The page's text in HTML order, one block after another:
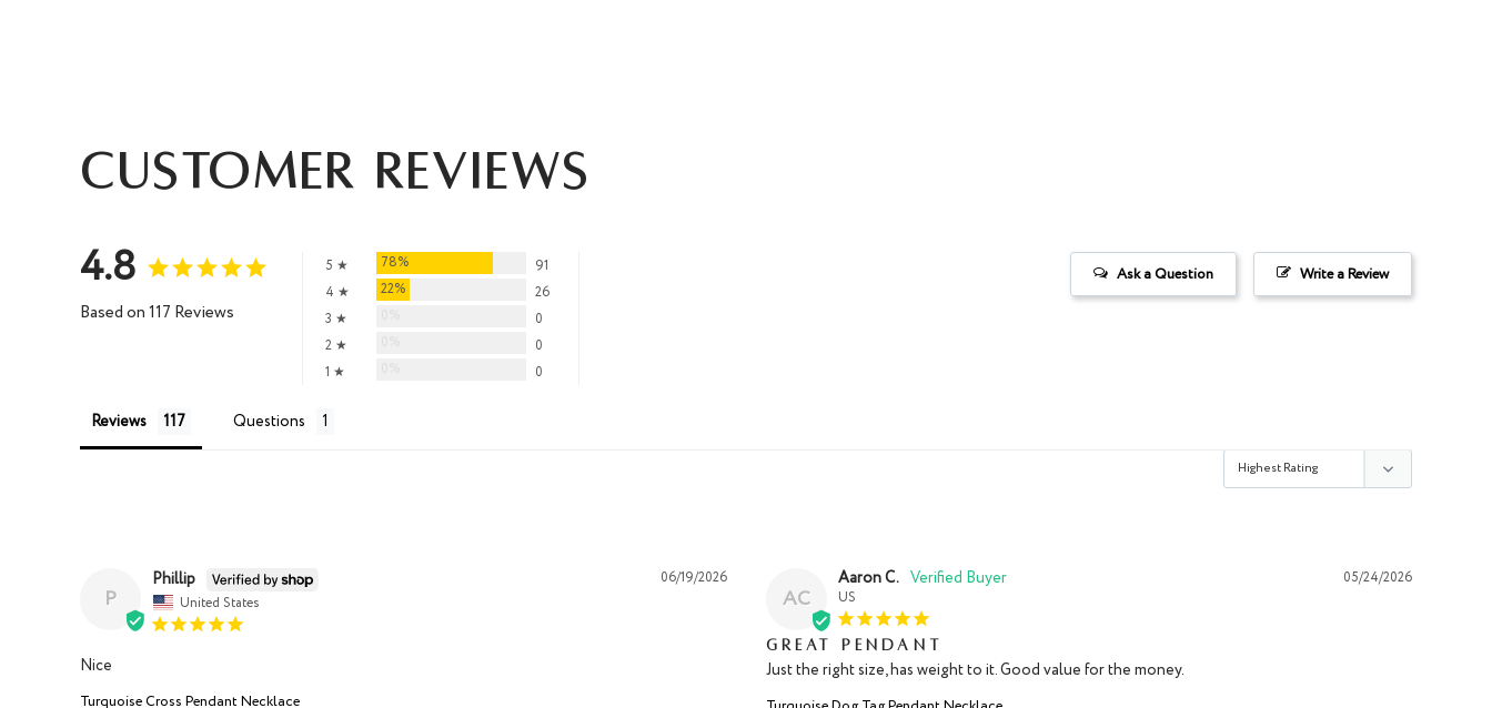
Customer Reviews
4.8
Based on 117 Reviews
5 ★ 78%
91
4 ★
22%
26
3 ★
0
2 ★
0
1 ★
0
Write a Review
Ask a Question
Reviews Questions
P
06/19/2026
Phillip
United States
Nice
Turquoise Cross Pendant Necklace
AC
05/24/2026
Aaron C.
US
Great pendant
Just the right size, has weight to it. Good value for the money.